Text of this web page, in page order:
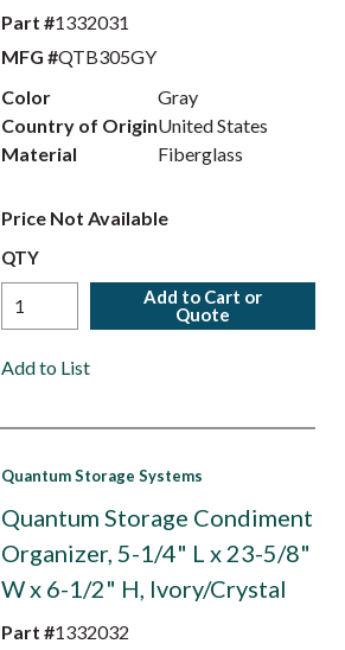
Part #1332031
MFG #QTB305GY
Color
Gray
Country of OriginUnited States
Material
Fiberglass
Price Not Available
QTY
Add to Cart or
Quote
Add to List
Quantum Storage Systems
Quantum Storage Condiment
Organizer, 5-1/4" L x 23-5/8"
W x 6-1/2" H, Ivory/Crystal
Part #1332032